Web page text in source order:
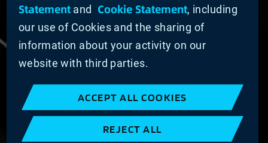
© MATERION CORPORATION 2025. ALL RIGHTS
RESERVED.
Cookie List
Cookie Statement
Privacy Statement
Slavery and Human Trafficking Statement
Website Terms of Use
Terms and Conditions of Sale
Imprint
Statementand Cookie Statement, including
our use of Cookies and the sharing of
information about your activity on our
website with third parties.
ACCEPT ALL COOKIES
REJECT ALL